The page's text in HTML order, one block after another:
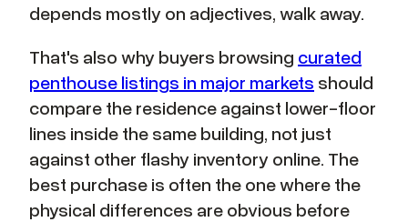
depends mostly on adjectives, walk away.
That's also why buyers browsing curated
penthouse listings in major markets should
compare the residence against lower-floor
lines inside the same building, not just
against other flashy inventory online. The
best purchase is often the one where the
physical differences are obvious before